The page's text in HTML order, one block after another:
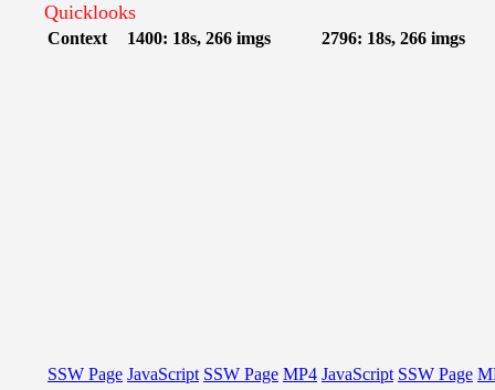
Quicklooks
Context 1400: 18s, 266 imgs 2796: 18s, 266 imgs
SSW Page JavaScript SSW Page MP4 JavaScript SSW Page